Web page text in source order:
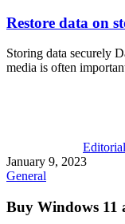
Restore data on
Storing data securely
media is often
January 9, 2023
General
Buy Windows 11